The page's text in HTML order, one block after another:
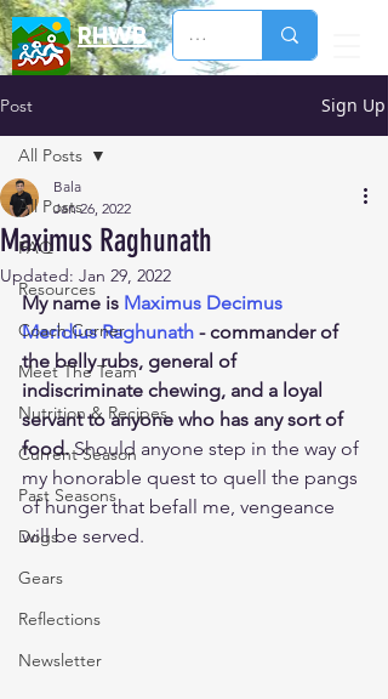
RHWB
Post Sign Up
All Posts
FAQ
Resources
Coach Corner
Meet The Team
Nutrition & Recipes
Current Season
Past Seasons
Dogs
Gears
Reflections
Newsletter
All Posts
Maximus Raghunath
Bala
Jan 26, 2022
Updated: Jan 29, 2022
My name is Maximus Decimus
Meridius Raghunath - commander of
the belly rubs, general of
indiscriminate chewing, and a loyal
servant to anyone who has any sort of
food. Should anyone step in the way of
my honorable quest to quell the pangs
of hunger that befall me, vengeance
will be served.